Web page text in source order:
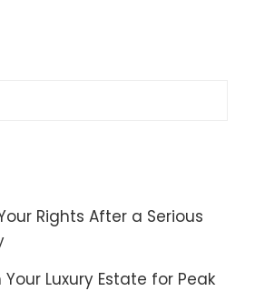
Rights After a Serious
Luxury Estate for Peak